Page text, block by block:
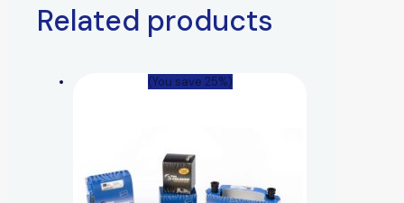
Related products
(You save 25%)